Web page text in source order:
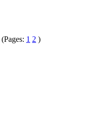
(Pages: 1 2 )